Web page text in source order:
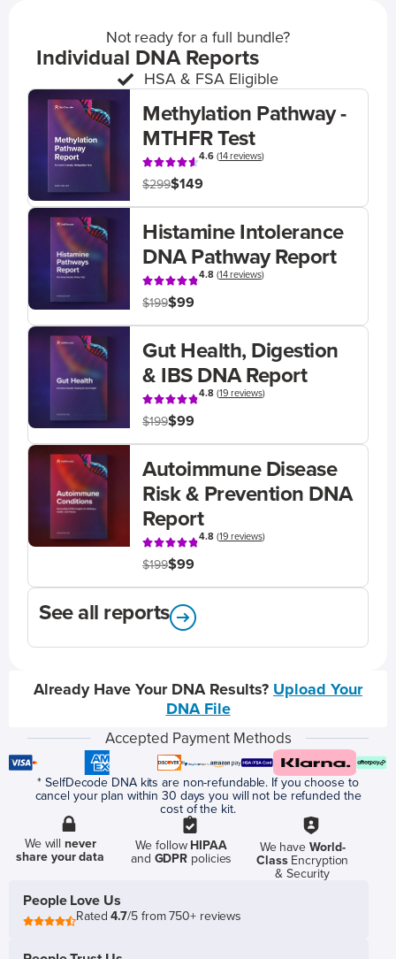
Not ready for a full bundle?
Individual DNA Reports
HSA & FSA Eligible
Methylation Pathway -
MTHFR Test
4.6(14 reviews)
$299$149
Histamine Intolerance
DNA Pathway Report
4.8(14 reviews)
$199$99
Gut Health, Digestion
& IBS DNA Report
4.8(19 reviews)
$199$99
Autoimmune Disease
Risk & Prevention DNA
Report
4.8(19 reviews)
$199$99
See all reports
Already Have Your DNA Results? Upload Your
DNA File
Accepted Payment Methods
* SelfDecode DNA kits are non-refundable. If you choose to
cancel your plan within 30 days you will not be refunded the
cost of the kit.
We willnever
share your data
We follow HIPAA
and GDPR policies
We have World-
ClassEncryption
& Security
People Love Us
Rated4.7/5 from 750+ reviews